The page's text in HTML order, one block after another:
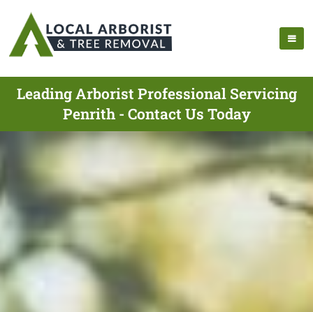
Leading Arborist Professional Servicing
Penrith - Contact Us Today